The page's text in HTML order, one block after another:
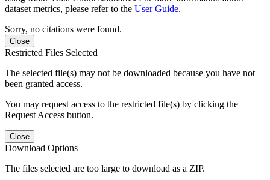
dataset metrics, please refer to the User Guide.
Sorry, no citations were found.
Close
Restricted Files Selected
The selected file(s) may not be downloaded because you have not
been granted access.
You may request access to the restricted file(s) by clicking the
Request Access button.
Close
Download Options
The files selected are too large to download as a ZIP.